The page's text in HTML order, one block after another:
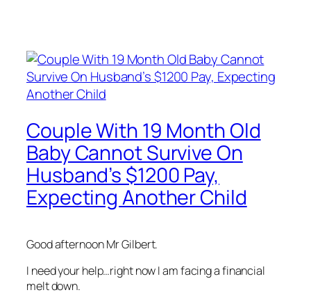
Couple With 19 Month Old
Baby Cannot Survive On
Husband’s $1200 Pay,
Expecting Another Child
Good afternoon Mr Gilbert.
I need your help…right now I am facing a financial
melt down.